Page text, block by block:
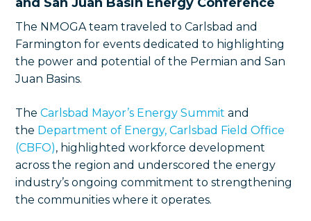
The NMOGA team traveled to Carlsbad and
Farmington for events dedicated to highlighting
the power and potential of the Permian and San
Juan Basins.
The Carlsbad Mayor’s Energy Summit and
the Department of Energy, Carlsbad Field Office
(CBFO), highlighted workforce development
across the region and underscored the energy
industry’s ongoing commitment to strengthening
the communities where it operates.